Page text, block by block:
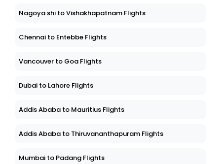
Nagoya shi to Vishakhapatnam Flights
Chennai to Entebbe Flights
Vancouver to Goa Flights
Dubai to Lahore Flights
Addis Ababa to Mauritius Flights
Addis Ababa to Thiruvananthapuram Flights
Mumbai to Padang Flights